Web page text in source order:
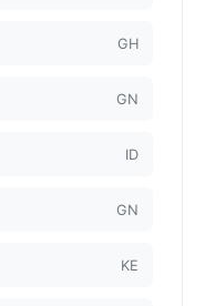
GH
GN
ID
GN
KE